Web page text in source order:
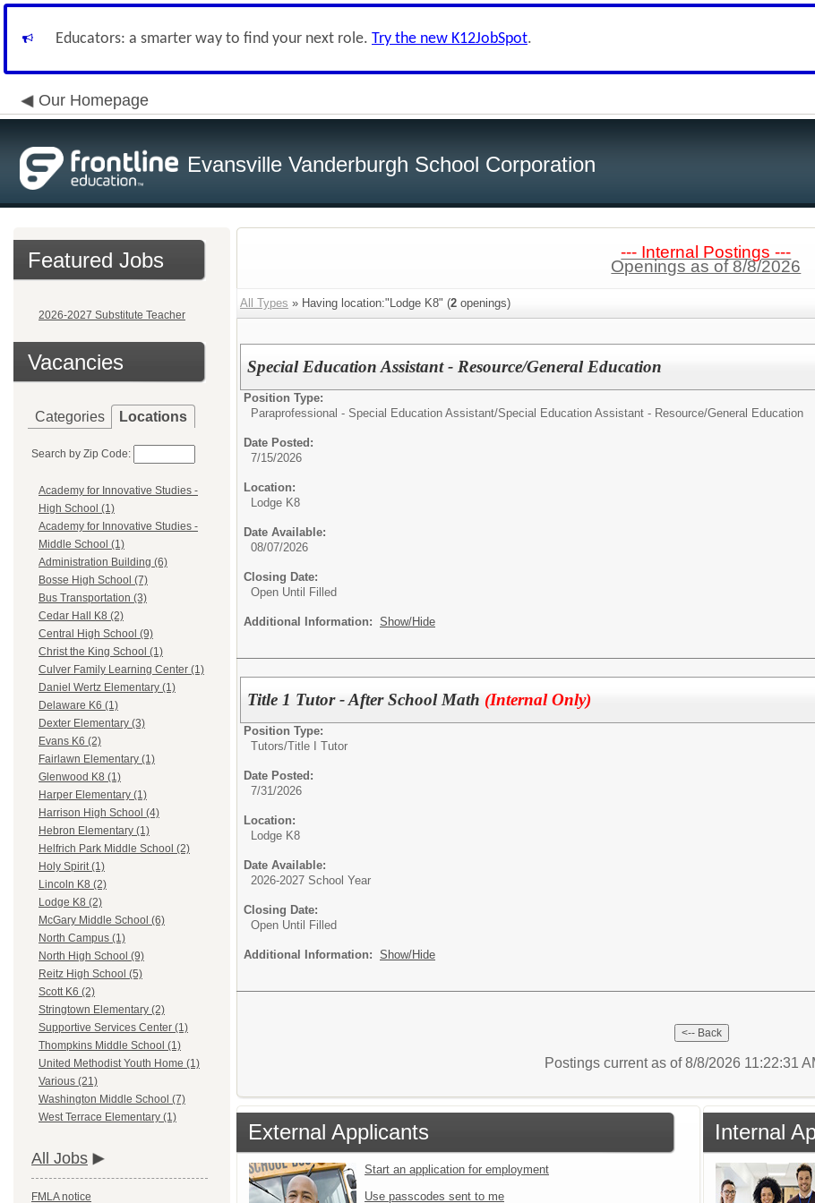
Educators: a smarter way to find your next role. Try the new K12JobSpot.
Our Homepage
Evansville Vanderburgh School Corporation
Featured Jobs
2026-2027 Substitute Teacher
Vacancies
Categories Locations
Search by Zip Code:
Academy for Innovative Studies -
High School (1)
Academy for Innovative Studies -
Middle School (1)
Administration Building (6)
Bosse High School (7)
Bus Transportation (3)
Cedar Hall K8 (2)
Central High School (9)
Christ the King School (1)
Culver Family Learning Center (1)
Daniel Wertz Elementary (1)
Delaware K6 (1)
Dexter Elementary (3)
Evans K6 (2)
Fairlawn Elementary (1)
Glenwood K8 (1)
Harper Elementary (1)
Harrison High School (4)
Hebron Elementary (1)
Helfrich Park Middle School (2)
Holy Spirit (1)
Lincoln K8 (2)
Lodge K8 (2)
McGary Middle School (6)
North Campus (1)
North High School (9)
Reitz High School (5)
Scott K6 (2)
Stringtown Elementary (2)
Supportive Services Center (1)
Thompkins Middle School (1)
United Methodist Youth Home (1)
Various (21)
Washington Middle School (7)
West Terrace Elementary (1)
All Jobs
FMLA notice
--- Internal Postings ---
Openings as of 8/8/2026
All Types » Having location:"Lodge K8" (2 openings)
Special Education Assistant - Resource/General Education
Position Type:
Paraprofessional - Special Education Assistant/Special Education Assistant - Resource/General Education
Date Posted:
7/15/2026
Location:
Lodge K8
Date Available:
08/07/2026
Closing Date:
Open Until Filled
Additional Information: Show/Hide
Title 1 Tutor - After School Math (Internal Only)
Position Type:
Tutors/Title I Tutor
Date Posted:
7/31/2026
Location:
Lodge K8
Date Available:
2026-2027 School Year
Closing Date:
Open Until Filled
Additional Information: Show/Hide
Postings current as of 8/8/2026 11:22:31
External Applicants
Start an application for employment
Use passcodes sent to me
Internal